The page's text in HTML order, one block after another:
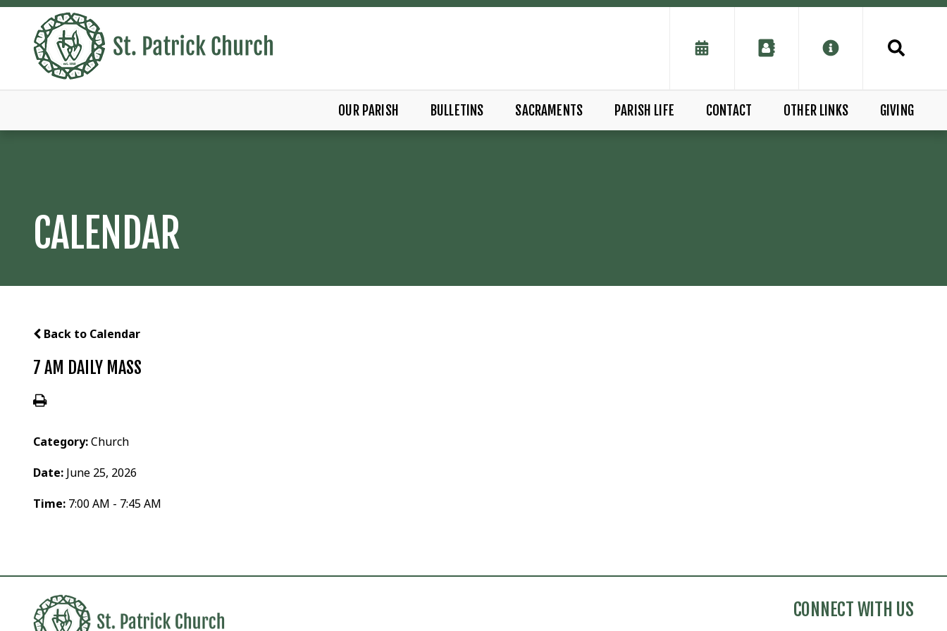
OUR PARISH BULLETINS SACRAMENTS PARISH LIFE CONTACT OTHER LINKS GIVING
CALENDAR
Back to Calendar
7 AM DAILY MASS
Category:Church
Date: June 25, 2026
Time: 7:00 AM - 7:45 AM
CONNECT WITH US